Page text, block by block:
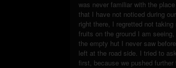
was never familiar with the
that I have not noticed during our
right there, I regretted not
fruits on the ground I am
the empty hut I never saw
left at the road side. I tried to
first, because we pushed